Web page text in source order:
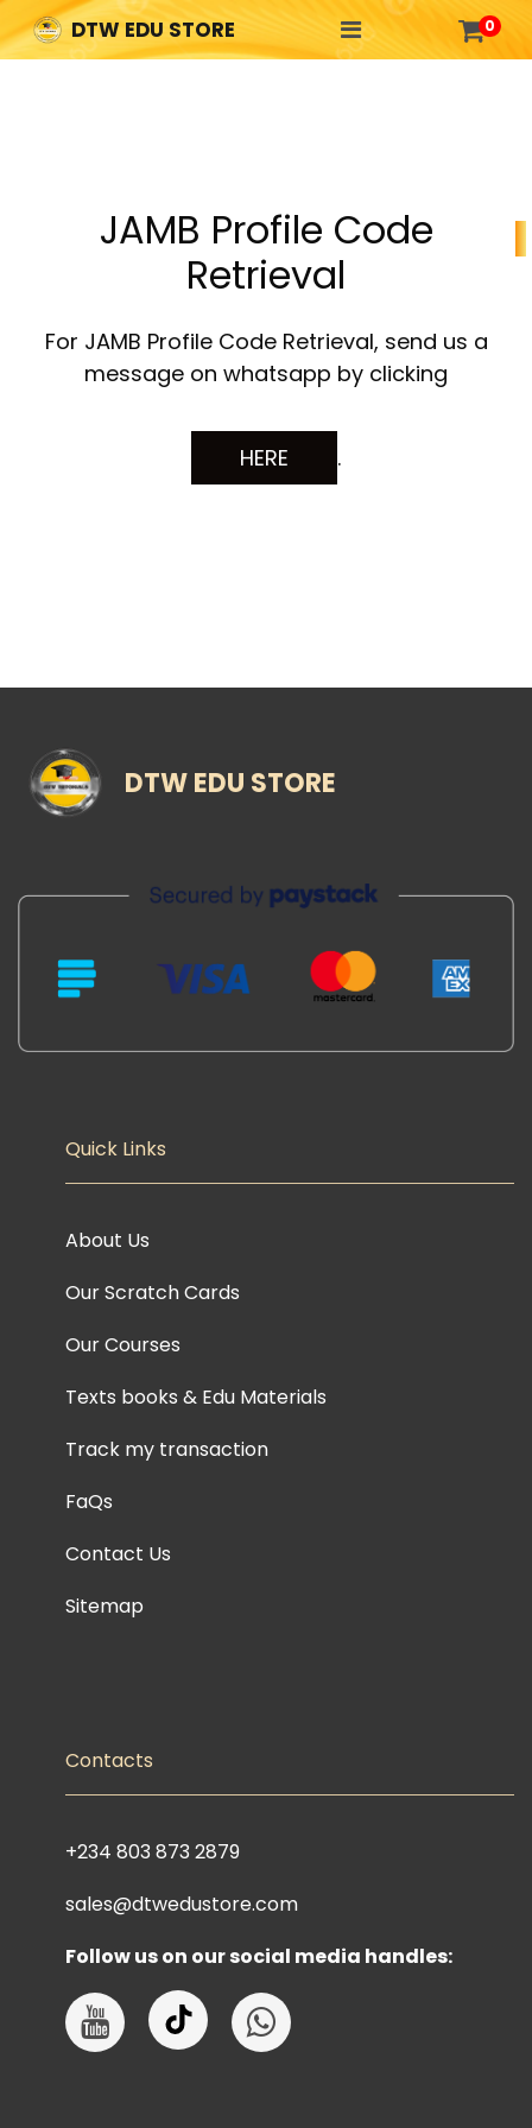
DTW EDU STORE 0
JAMB Profile Code
Retrieval
For JAMB Profile Code Retrieval, send us a
message on whatsapp by clicking
HERE .
DTW EDU STORE
Quick Links
About Us
Our Scratch Cards
Our Courses
Texts books & Edu Materials
Track my transaction
FaQs
Contact Us
Sitemap
Contacts
+234 803 873 2879
sales@dtwedustore.com
Follow us on our social media handles: